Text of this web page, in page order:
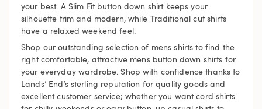
your best. A Slim Fit button down shirt keeps your
silhouette trim and modern, while Traditional cut shirts
have a relaxed weekend feel.
Shop our outstanding selection of mens shirts to find the
right comfortable, attractive mens button down shirts for
your everyday wardrobe. Shop with confidence thanks to
Lands’ End’s sterling reputation for quality goods and
excellent customer service; whether you want cord shirts